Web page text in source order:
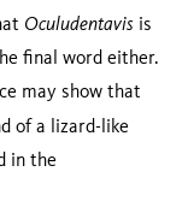
Oculudentavis is
final word either.
may show that
of a lizard-like
in the